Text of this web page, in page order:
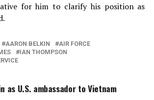
for him to clarify his position as
AARON BELKIN
AIR FORCE
IAN THOMPSON
as U.S. ambassador to Vietnam